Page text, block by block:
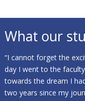
What our
“I cannot forget the
day I went to the
towards the dream I
two years since my